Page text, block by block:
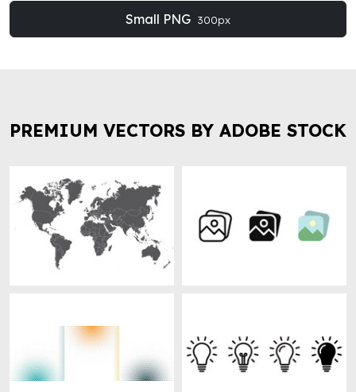
Small PNG 300px
PREMIUM VECTORS BY ADOBE STOCK